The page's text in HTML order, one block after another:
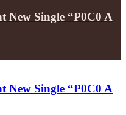
Single “P0C0 A
Single “P0C0 A